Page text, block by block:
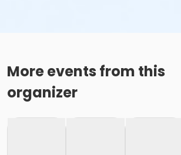
More events from this
organizer